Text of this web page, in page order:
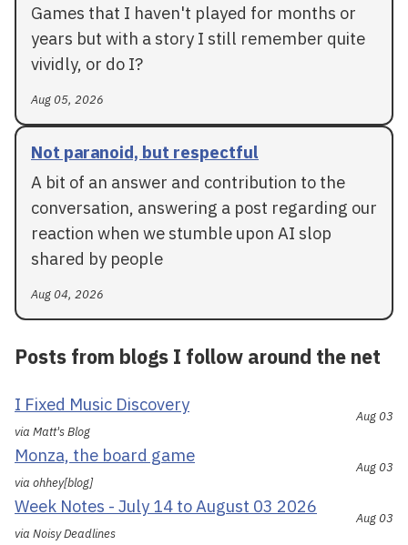
Games that I haven't played for months or
years but with a story I still remember quite
vividly, or do I?
Aug 05, 2026
Not paranoid, but respectful
A bit of an answer and contribution to the
conversation, answering a post regarding our
reaction when we stumble upon AI slop
shared by people
Aug 04, 2026
Posts from blogs I follow around the net
I Fixed Music Discovery
via Matt's Blog
Aug 03
Monza, the board game
via ohhey[blog]
Aug 03
Week Notes - July 14 to August 03 2026
via Noisy Deadlines
Aug 03